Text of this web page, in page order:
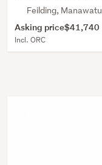
Feilding, Manawatu
Asking price$41,740
Incl. ORC